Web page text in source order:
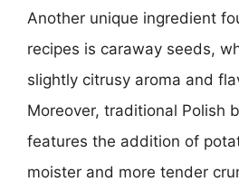
Another unique ingredient
recipes is caraway seeds,
slightly citrusy aroma and
Moreover, traditional Polish
features the addition of
moister and more tender